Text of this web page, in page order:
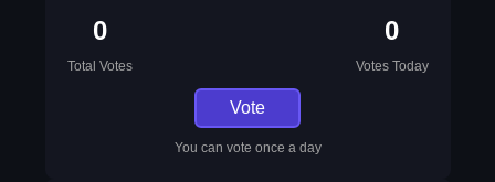
0
Total Votes
0
Votes Today
Vote
You can vote once a day